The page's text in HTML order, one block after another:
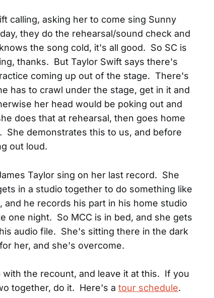
calling, asking her to come sing Sunny
they do the rehearsal/sound check and
the song cold, it's all good. So SC is
thanks. But Taylor Swift says there's
coming up out of the stage. There's
has to crawl under the stage, get in it and
her head would be poking out and
does that at rehearsal, then goes home
She demonstrates this to us, and before
out loud.
Taylor sing on her last record. She
in a studio together to do something like
he records his part in his home studio
one night. So MCC is in bed, and she gets
audio file. She's sitting there in the dark
her, and she's overcome.
the recount, and leave it at this. If you
together, do it. Here's a tour schedule.